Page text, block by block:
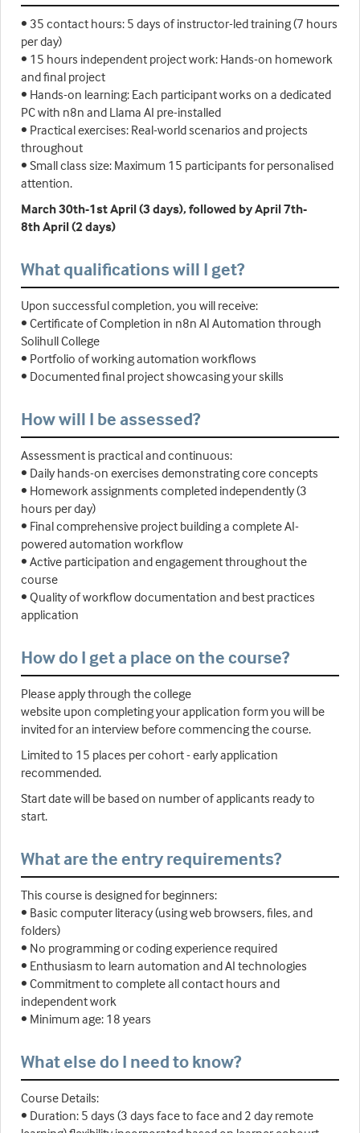
• 35 contact hours: 5 days of instructor-led training (7 hours
per day)
• 15 hours independent project work: Hands-on homework
and final project
• Hands-on learning: Each participant works on a dedicated
PC with n8n and Llama AI pre-installed
• Practical exercises: Real-world scenarios and projects
throughout
• Small class size: Maximum 15 participants for personalised
attention.
March 30th-1st April (3 days), followed by April 7th-
8th April (2 days)
What qualifications will I get?
Upon successful completion, you will receive:
• Certificate of Completion in n8n AI Automation through
Solihull College
• Portfolio of working automation workflows
• Documented final project showcasing your skills
How will I be assessed?
Assessment is practical and continuous:
• Daily hands-on exercises demonstrating core concepts
• Homework assignments completed independently (3
hours per day)
• Final comprehensive project building a complete AI-
powered automation workflow
• Active participation and engagement throughout the
course
• Quality of workflow documentation and best practices
application
How do I get a place on the course?
Please apply through the college
website upon completing your application form you will be
invited for an interview before commencing the course.
Limited to 15 places per cohort - early application
recommended.
Start date will be based on number of applicants ready to
start.
What are the entry requirements?
This course is designed for beginners:
• Basic computer literacy (using web browsers, files, and
folders)
• No programming or coding experience required
• Enthusiasm to learn automation and AI technologies
• Commitment to complete all contact hours and
independent work
• Minimum age: 18 years
What else do I need to know?
Course Details:
• Duration: 5 days (3 days face to face and 2 day remote